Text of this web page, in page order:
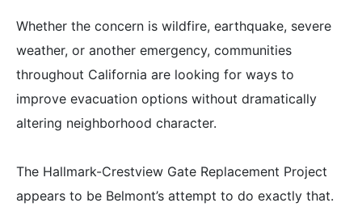
Whether the concern is wildfire, earthquake, severe
weather, or another emergency, communities
throughout California are looking for ways to
improve evacuation options without dramatically
altering neighborhood character.
The Hallmark-Crestview Gate Replacement Project
appears to be Belmont’s attempt to do exactly that.